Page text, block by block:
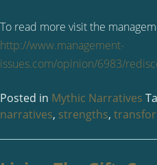
To read more visit the
http://www.management-
issues.com/opinion/6983/
Posted in Mythic Narratives
narratives, strengths,